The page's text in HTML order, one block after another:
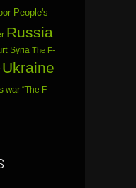
People's
Russia
Syria The F-
Ukraine
war “The F